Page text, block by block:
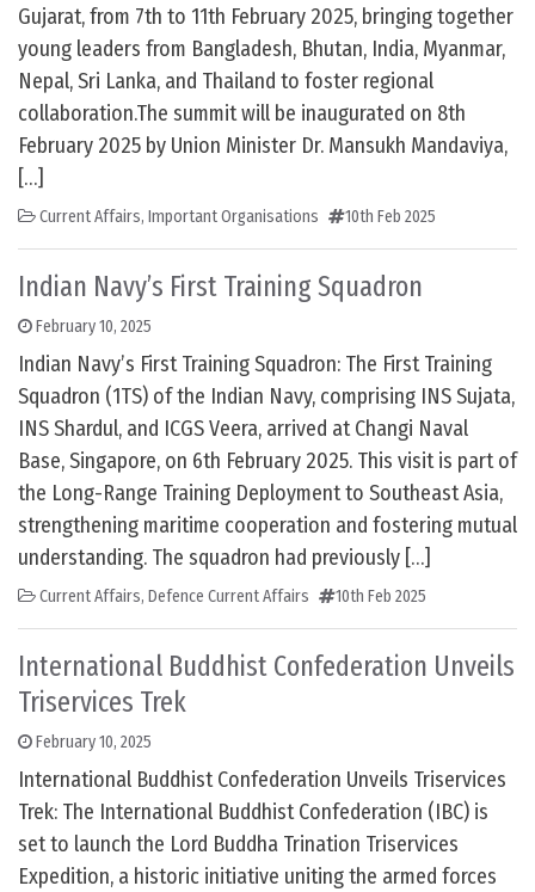
Gujarat, from 7th to 11th February 2025, bringing together
young leaders from Bangladesh, Bhutan, India, Myanmar,
Nepal, Sri Lanka, and Thailand to foster regional
collaboration.The summit will be inaugurated on 8th
February 2025 by Union Minister Dr. Mansukh Mandaviya,
[…]
Current Affairs, Important Organisations 10th Feb 2025
Indian Navy’s First Training Squadron
February 10, 2025
Indian Navy’s First Training Squadron: The First Training
Squadron (1TS) of the Indian Navy, comprising INS Sujata,
INS Shardul, and ICGS Veera, arrived at Changi Naval
Base, Singapore, on 6th February 2025. This visit is part of
the Long-Range Training Deployment to Southeast Asia,
strengthening maritime cooperation and fostering mutual
understanding. The squadron had previously […]
Current Affairs, Defence Current Affairs 10th Feb 2025
International Buddhist Confederation Unveils
Triservices Trek
February 10, 2025
International Buddhist Confederation Unveils Triservices
Trek: The International Buddhist Confederation (IBC) is
set to launch the Lord Buddha Trination Triservices
Expedition, a historic initiative uniting the armed forces